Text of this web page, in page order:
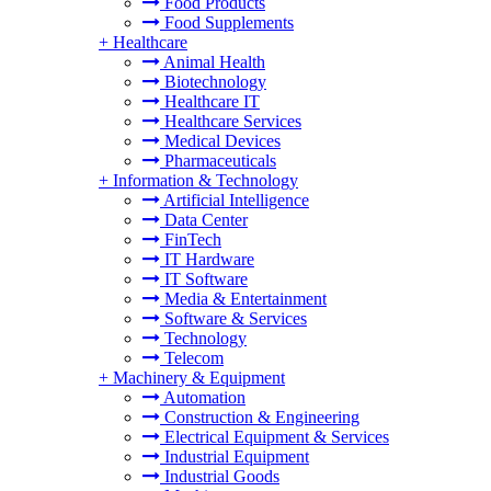
Food Supplements
+ Healthcare
Animal Health
Biotechnology
Healthcare IT
Healthcare Services
Medical Devices
Pharmaceuticals
+ Information & Technology
Artificial Intelligence
Data Center
FinTech
IT Hardware
IT Software
Media & Entertainment
Software & Services
Technology
Telecom
+ Machinery & Equipment
Automation
Construction & Engineering
Electrical Equipment & Services
Industrial Equipment
Industrial Goods